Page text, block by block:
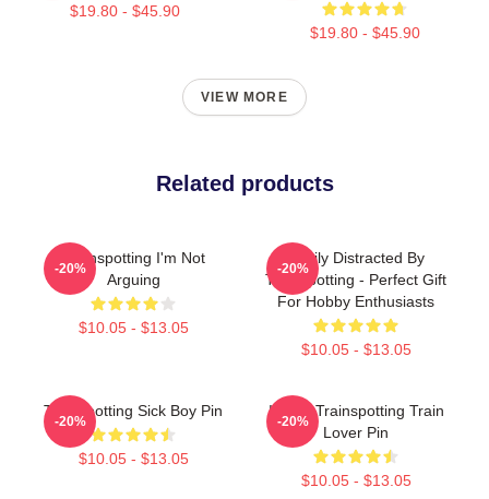
$19.80 - $45.90
$19.80 - $45.90
VIEW MORE
Related products
Trainspotting I'm Not
Arguing
$10.05 - $13.05
-20%
Easily Distracted By
Trainspotting - Perfect Gift
For Hobby Enthusiasts
$10.05 - $13.05
-20%
Trainspotting Sick Boy Pin
$10.05 - $13.05
-20%
I Love Trainspotting Train
Lover Pin
$10.05 - $13.05
-20%